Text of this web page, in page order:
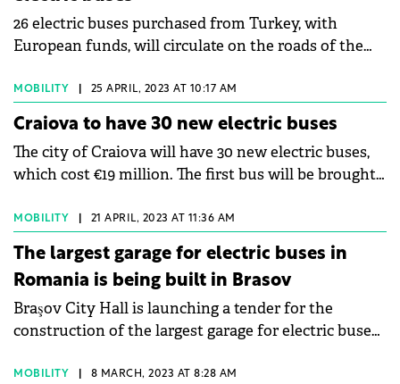
26 electric buses purchased from Turkey, with
European funds, will circulate on the roads of the
contract was signed this week by the Hunedoara
County Council and the Anadolu Automobil Rom
company, and the cars must be delivered to
Hunedoara County by October 31, 2023. The green
line of electric buses will serve four routes totaling
MOBILITY 25 APRIL, 2023 AT 10:17 AM
Craiova to have 30 new electric buses
The city of Craiova will have 30 new electric buses,
which cost €19 million. The first bus will be brought
May, and the last 6 will arrive by the end of July.
MOBILITY 21 APRIL, 2023 AT 11:36 AM
The largest garage for electric buses in
Romania is being built in Brasov
Braşov City Hall is launching a tender for the
construction of the largest garage for electric buses
European funds, exceeds RON141 million (€28.2
MOBILITY 8 MARCH, 2023 AT 8:28 AM